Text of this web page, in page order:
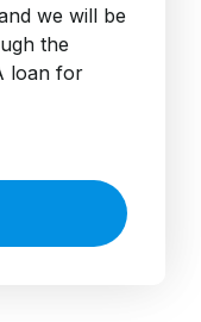
we will be
the
loan for